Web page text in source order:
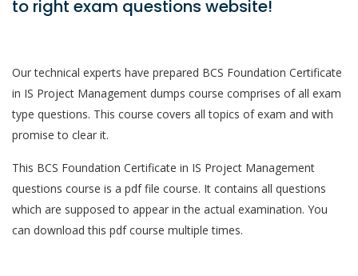
to right exam questions website!
Our technical experts have prepared BCS Foundation Certificate
in IS Project Management dumps course comprises of all exam
type questions. This course covers all topics of exam and with
promise to clear it.
This BCS Foundation Certificate in IS Project Management
questions course is a pdf file course. It contains all questions
which are supposed to appear in the actual examination. You
can download this pdf course multiple times.